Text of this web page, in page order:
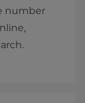
number